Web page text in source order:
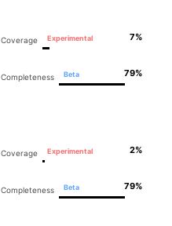
Coverage Experimental 7%
Completeness Beta 79%
Coverage Experimental 2%
Completeness Beta 79%